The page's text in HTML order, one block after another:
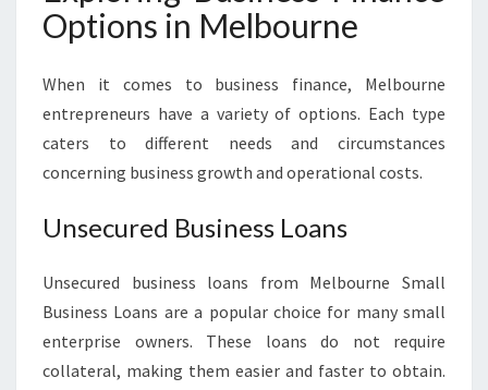
Options in Melbourne
When it comes to business finance, Melbourne
entrepreneurs have a variety of options. Each type
caters to different needs and circumstances
concerning business growth and operational costs.
Unsecured Business Loans
Unsecured business loans from Melbourne Small
Business Loans are a popular choice for many small
enterprise owners. These loans do not require
collateral, making them easier and faster to obtain.